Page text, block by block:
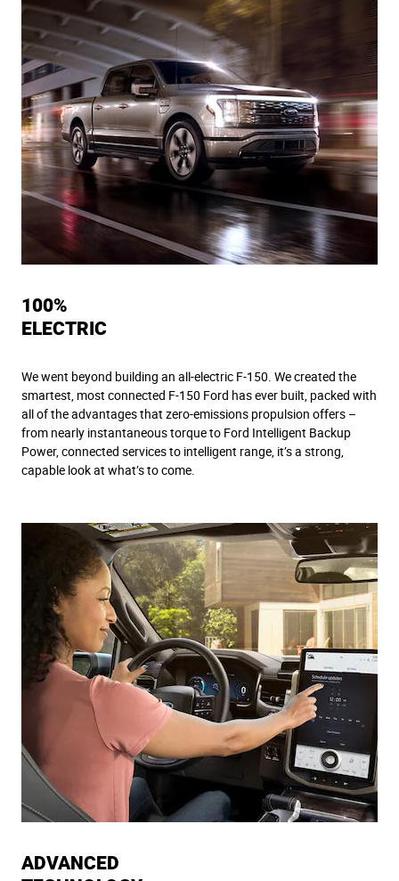
100%
ELECTRIC
We went beyond building an all-electric F-150. We created the
smartest, most connected F-150 Ford has ever built, packed with
all of the advantages that zero-emissions propulsion offers –
from nearly instantaneous torque to Ford Intelligent Backup
Power, connected services to intelligent range, it’s a strong,
capable look at what’s to come.
ADVANCED